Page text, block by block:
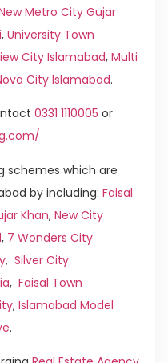
Metro City Gujar
, University Town
City Islamabad, Multi
City Islamabad.
0331 1110005 or
schemes which are
by including: Faisal
Khan, New City
, 7 Wonders City
, Silver City
, Faisal Town
, Islamabad Model
.